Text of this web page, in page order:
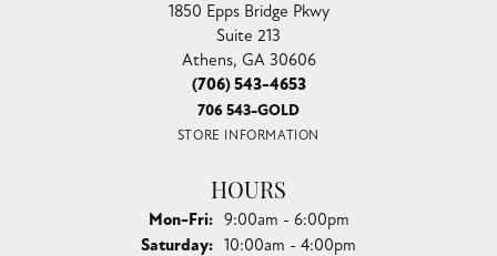
1850 Epps Bridge Pkwy
Suite 213
Athens, GA 30606
(706) 543-4653
706 543-GOLD
STORE INFORMATION
HOURS
Mon-Fri:Monday - Friday:
9:00am - 6:00pm
Saturday: 10:00am - 4:00pm